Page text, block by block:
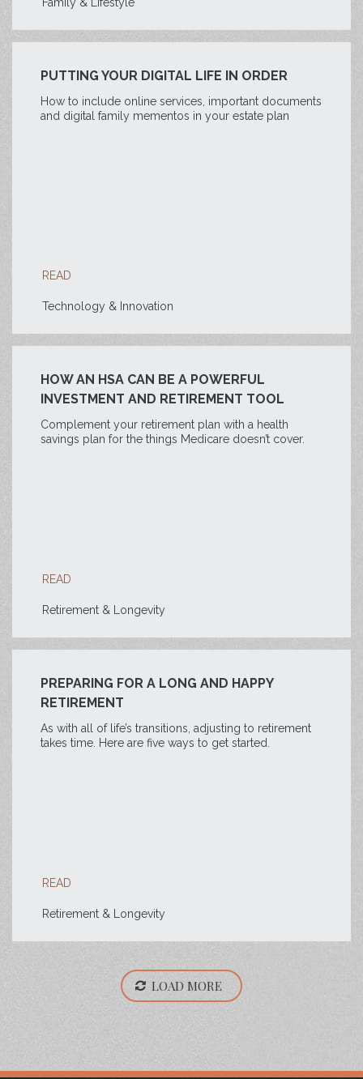
PUTTING YOUR DIGITAL LIFE IN ORDER
How to include online services, important documents
and digital family mementos in your estate plan
READ
Technology & Innovation
HOW AN HSA CAN BE A POWERFUL
INVESTMENT AND RETIREMENT TOOL
Complement your retirement plan with a health
savings plan for the things Medicare doesn’t cover.
READ
Retirement & Longevity
PREPARING FOR A LONG AND HAPPY
RETIREMENT
As with all of life’s transitions, adjusting to retirement
takes time. Here are five ways to get started.
READ
Retirement & Longevity
LOAD MORE